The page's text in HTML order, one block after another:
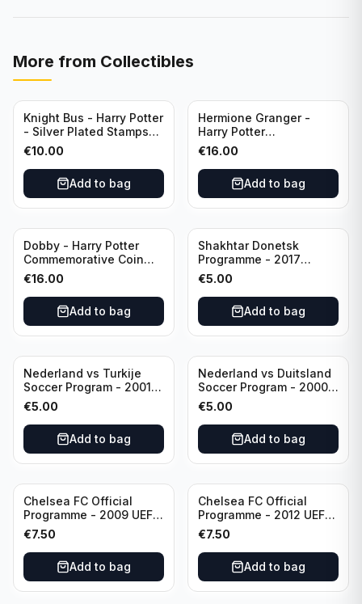
More from Collectibles
Knight Bus - Harry Potter
- Silver Plated Stamps
#10
€10.00
Add to bag
Hermione Granger -
Harry Potter
Commemorative Coin
featuring Dobby with
Certificate of
Authenticity
€16.00
Add to bag
Dobby - Harry Potter
Commemorative Coin
featuring Dobby with
Certificate of
Authenticity
€16.00
Add to bag
Shakhtar Donetsk
Programme - 2017
Champions League
Shakhtar Donetsk vs
Feyenoord 01.11.2017
€5.00
Add to bag
Nederland vs Turkije
Soccer Program - 2001
KNVB Match Program in
Amsterdam Arena
€5.00
Add to bag
Nederland vs Duitsland
Soccer Program - 2000
KNVB Match Program in
Amsterdam Arena
€5.00
Add to bag
Chelsea FC Official
Programme - 2009 UEFA
Champions League vs
Liverpool
€7.50
Add to bag
Chelsea FC Official
Programme - 2012 UEFA
Champions League vs
FC Barcelona (Semi Final
- 1st Leg)
€7.50
Add to bag